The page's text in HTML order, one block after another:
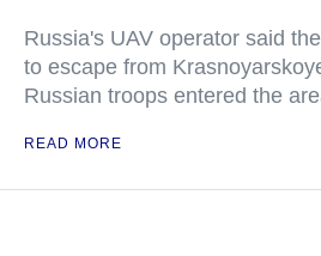
Russia's UAV operator said
to escape from
Russian troops entered the
READ MORE